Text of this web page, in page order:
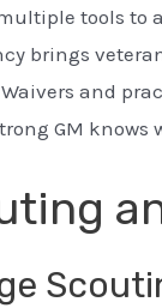
tools to
brings
and
GM knows